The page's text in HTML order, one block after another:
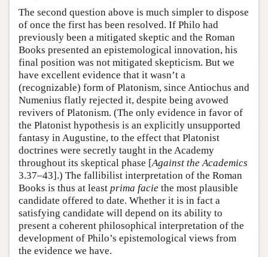
The second question above is much simpler to dispose
of once the first has been resolved. If Philo had
previously been a mitigated skeptic and the Roman
Books presented an epistemological innovation, his
final position was not mitigated skepticism. But we
have excellent evidence that it wasn’t a
(recognizable) form of Platonism, since Antiochus and
Numenius flatly rejected it, despite being avowed
revivers of Platonism. (The only evidence in favor of
the Platonist hypothesis is an explicitly unsupported
fantasy in Augustine, to the effect that Platonist
doctrines were secretly taught in the Academy
throughout its skeptical phase [Against the Academics
3.37–43].) The fallibilist interpretation of the Roman
Books is thus at least prima facie the most plausible
candidate offered to date. Whether it is in fact a
satisfying candidate will depend on its ability to
present a coherent philosophical interpretation of the
development of Philo’s epistemological views from
the evidence we have.